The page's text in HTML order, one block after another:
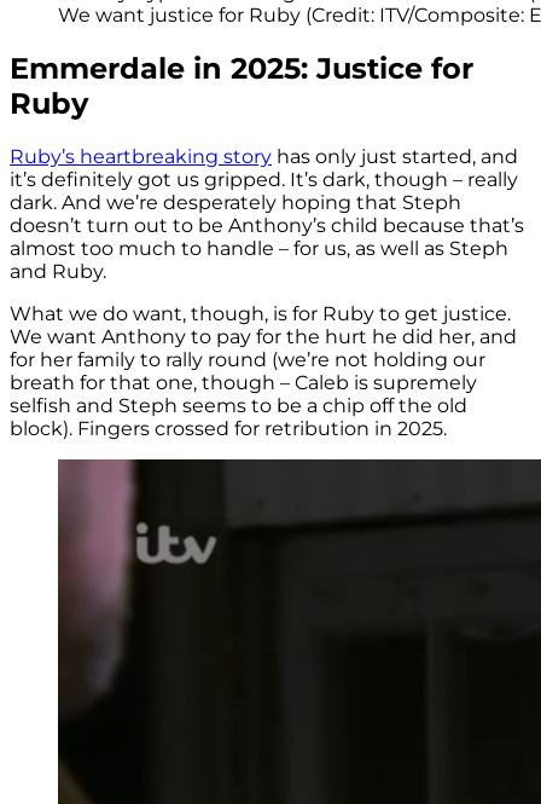
We want justice for Ruby (Credit: ITV/Composite:
Emmerdale in 2025: Justice for
Ruby
Ruby’s heartbreaking story has only just started, and
it’s definitely got us gripped. It’s dark, though – really
dark. And we’re desperately hoping that Steph
doesn’t turn out to be Anthony’s child because that’s
almost too much to handle – for us, as well as Steph
and Ruby.
What we do want, though, is for Ruby to get justice.
We want Anthony to pay for the hurt he did her, and
for her family to rally round (we’re not holding our
breath for that one, though – Caleb is supremely
selfish and Steph seems to be a chip off the old
block). Fingers crossed for retribution in 2025.